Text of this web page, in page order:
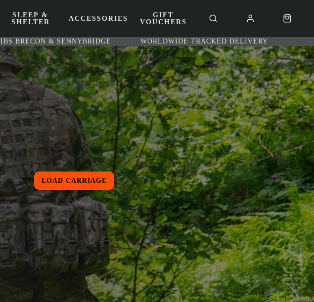
SLEEP &
SHELTER
ACCESSORIES
GIFT
VOUCHERS
IBS BRECON & SENNYBRIDGE WORLDWIDE TRACKED DELIVERY
LOAD CARRIAGE